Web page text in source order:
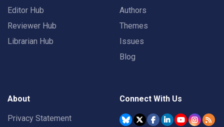
Editor Hub
Reviewer Hub
Librarian Hub
Authors
Themes
Issues
Blog
About
Privacy Statement
Connect With Us